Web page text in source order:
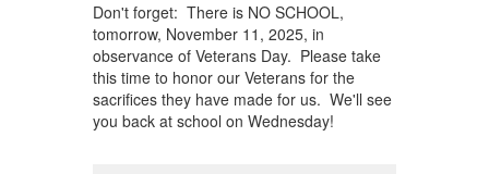
Don't forget: There is NO SCHOOL,
tomorrow, November 11, 2025, in
observance of Veterans Day. Please take
this time to honor our Veterans for the
sacrifices they have made for us. We'll see
you back at school on Wednesday!